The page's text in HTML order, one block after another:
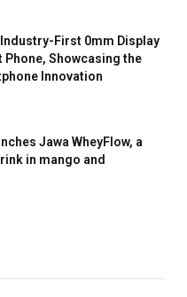
Industry-First 0mm Display
Phone, Showcasing the
Innovation
Jawa WheyFlow, a
in mango and